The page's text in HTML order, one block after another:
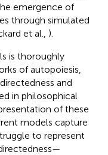
emergence of
through simulated
et al., ).
is thoroughly
of autopoiesis,
and
in philosophical
of these
models capture
to represent